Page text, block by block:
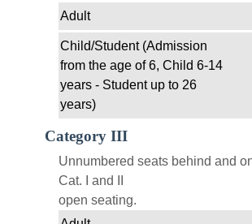
Adult
Child/Student (Admission
from the age of 6, Child 6-14
years - Student up to 26
years)
Category III
Unnumbered seats behind and
Cat. I and II
open seating.